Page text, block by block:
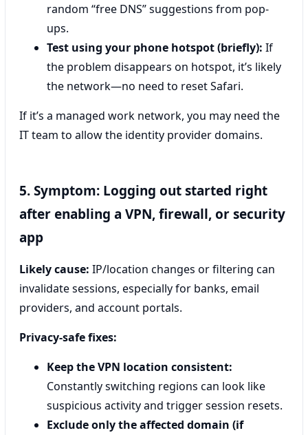
random “free DNS” suggestions from pop-
ups.
Test using your phone hotspot (briefly): If
the problem disappears on hotspot, it’s likely
the network—no need to reset Safari.
If it’s a managed work network, you may need the
IT team to allow the identity provider domains.
5. Symptom: Logging out started right
after enabling a VPN, firewall, or security
app
Likely cause: IP/location changes or filtering can
invalidate sessions, especially for banks, email
providers, and account portals.
Privacy-safe fixes:
Keep the VPN location consistent:
Constantly switching regions can look like
suspicious activity and trigger session resets.
Exclude only the affected domain (if